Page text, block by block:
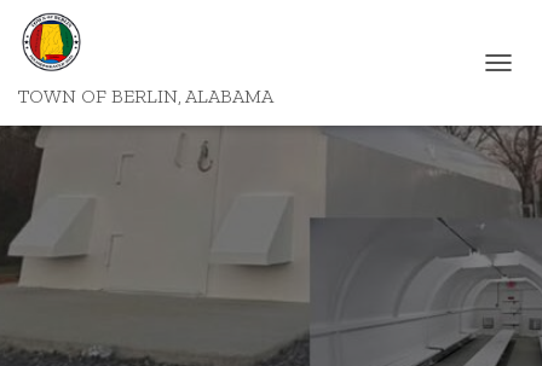
TOWN OF BERLIN, ALABAMA
G
G
V
I
G
A
T